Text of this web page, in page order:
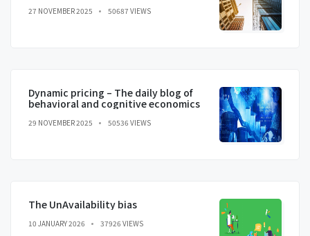
27 NOVEMBER 2025 50687 VIEWS
Dynamic pricing – The daily blog of
behavioral and cognitive economics
29 NOVEMBER 2025 50536 VIEWS
The UnAvailability bias
10 JANUARY 2026 37926 VIEWS